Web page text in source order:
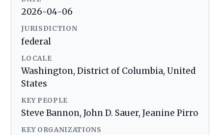
2026-04-06
JURISDICTION
federal
LOCALE
Washington, District of Columbia, United
States
KEY PEOPLE
Steve Bannon, John D. Sauer, Jeanine Pirro
KEY ORGANIZATIONS